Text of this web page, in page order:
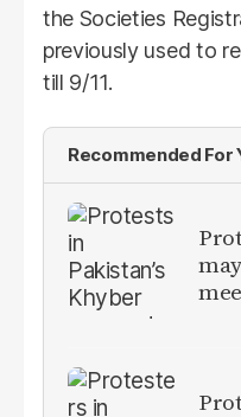
the Societies
previously used to
till 9/11.
Recommended For